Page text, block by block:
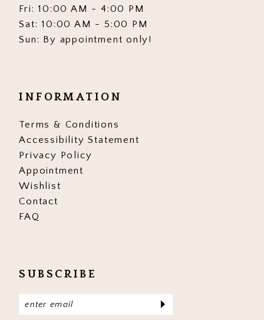
Fri: 10:00 AM - 4:00 PM
Sat: 10:00 AM - 5:00 PM
Sun: By appointment only!
INFORMATION
Terms & Conditions
Accessibility Statement
Privacy Policy
Appointment
Wishlist
Contact
FAQ
SUBSCRIBE